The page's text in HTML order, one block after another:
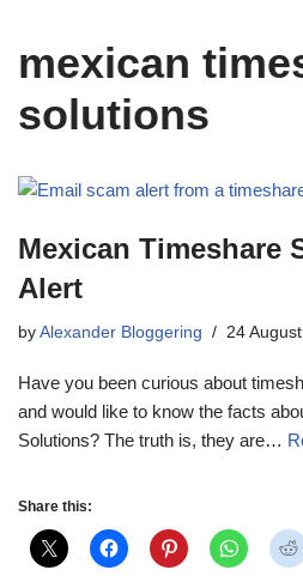
mexican
solutions
Mexican Timeshare
Alert
by Alexander Bloggering 24
Have you been curious about
and would like to know the facts
Solutions? The truth is, they are…
Share this: